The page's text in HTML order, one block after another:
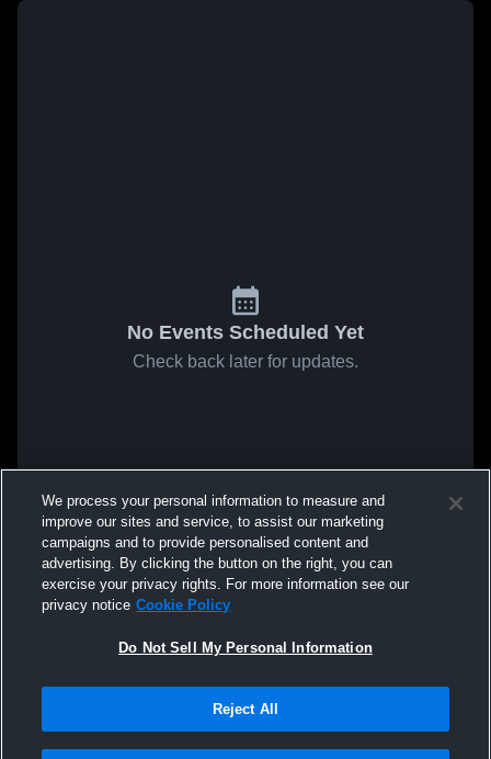
No Events Scheduled Yet
Check back later for updates.
We process your personal information to measure and
improve our sites and service, to assist our marketing
campaigns and to provide personalised content and
advertising. By clicking the button on the right, you can
exercise your privacy rights. For more information see our
privacy notice Cookie Policy
Do Not Sell My Personal Information
Reject All